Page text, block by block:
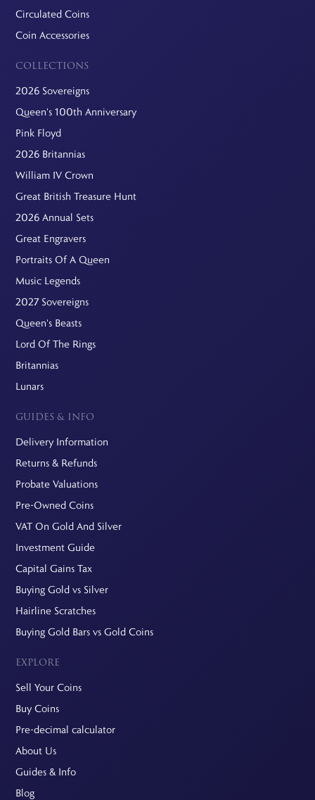
Circulated Coins
Coin Accessories
COLLECTIONS
2026 Sovereigns
Queen's 100th Anniversary
Pink Floyd
2026 Britannias
William IV Crown
Great British Treasure Hunt
2026 Annual Sets
Great Engravers
Portraits Of A Queen
Music Legends
2027 Sovereigns
Queen's Beasts
Lord Of The Rings
Britannias
Lunars
GUIDES & INFO
Delivery Information
Returns & Refunds
Probate Valuations
Pre-Owned Coins
VAT On Gold And Silver
Investment Guide
Capital Gains Tax
Buying Gold vs Silver
Hairline Scratches
Buying Gold Bars vs Gold Coins
EXPLORE
Sell Your Coins
Buy Coins
Pre-decimal calculator
About Us
Guides & Info
Blog